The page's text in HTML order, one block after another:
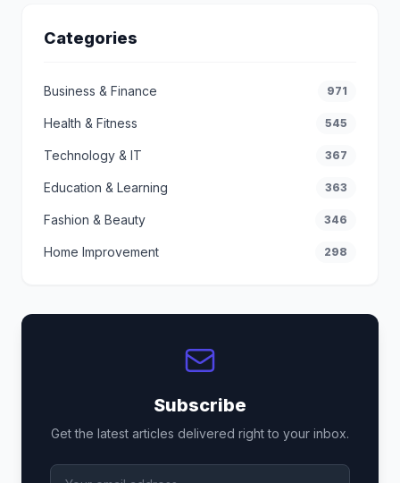
Categories
Business & Finance 971
Health & Fitness 545
Technology & IT 367
Education & Learning 363
Fashion & Beauty 346
Home Improvement 298
Subscribe
Get the latest articles delivered right to your inbox.